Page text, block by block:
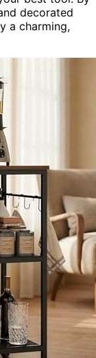
decorated
a charming,